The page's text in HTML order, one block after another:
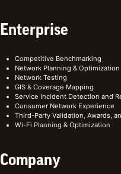
Enterprise
Competitive Benchmarking
Network Planning & Optimization
Network Testing
GIS & Coverage Mapping
Service Incident Detection and
Consumer Network Experience
Third-Party Validation, Awards,
Wi-Fi Planning & Optimization
Company